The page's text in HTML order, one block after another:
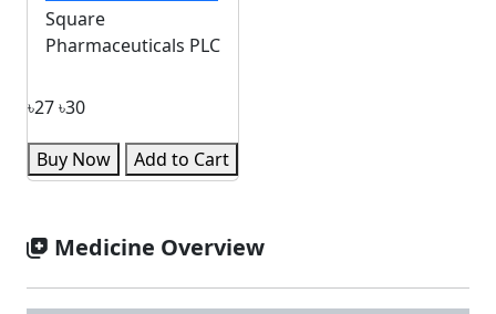
Square
Pharmaceuticals PLC
৳27৳30
Buy Now Add to Cart
Medicine Overview